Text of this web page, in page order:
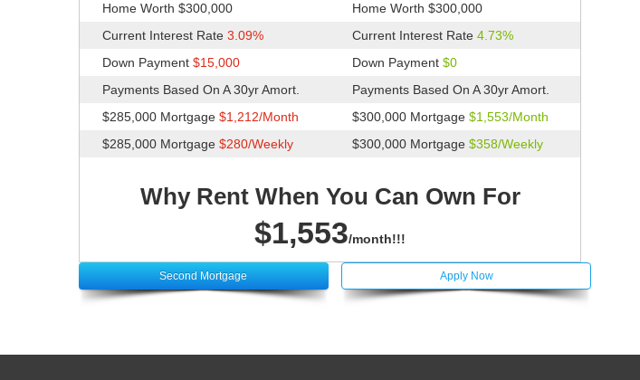
Home Worth $300,000
Home Worth $300,000
Current Interest Rate 3.09% Current Interest Rate 4.73%
Down Payment $15,000 Down Payment $0
Payments Based On A 30yr Amort.
Payments Based On A 30yr Amort.
$285,000 Mortgage $1,212/Month $300,000 Mortgage $1,553/Month
$285,000 Mortgage $280/Weekly $300,000 Mortgage $358/Weekly
Why Rent When You Can Own For
$1,553/month!!!
Second Mortgage Apply Now